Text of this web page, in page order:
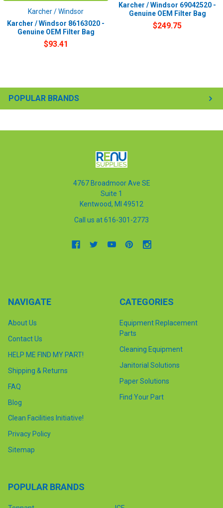
POPULAR BRANDS
Karcher / Windsor
Karcher / Windsor 86163020 -
Genuine OEM Filter Bag
$93.41
Karcher / Windsor 69042520 -
Genuine OEM Filter Bag
$249.75
4767 Broadmoor Ave SE
Suite 1
Kentwood, MI 49512
Call us at 616-301-2773
NAVIGATE
About Us
Contact Us
HELP ME FIND MY PART!
Shipping & Returns
FAQ
Blog
Clean Facilities Initiative!
Privacy Policy
Sitemap
CATEGORIES
Equipment Replacement
Parts
Cleaning Equipment
Janitorial Solutions
Paper Solutions
Find Your Part
POPULAR BRANDS